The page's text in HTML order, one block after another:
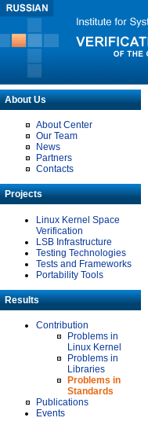
About Us
About Center
Our Team
News
Partners
Contacts
Projects
Linux Kernel Space
Verification
LSB Infrastructure
Testing Technologies
Tests and Frameworks
Portability Tools
Results
Contribution
Problems in
Linux Kernel
Problems in
Libraries
Problems in
Standards
Publications
Events